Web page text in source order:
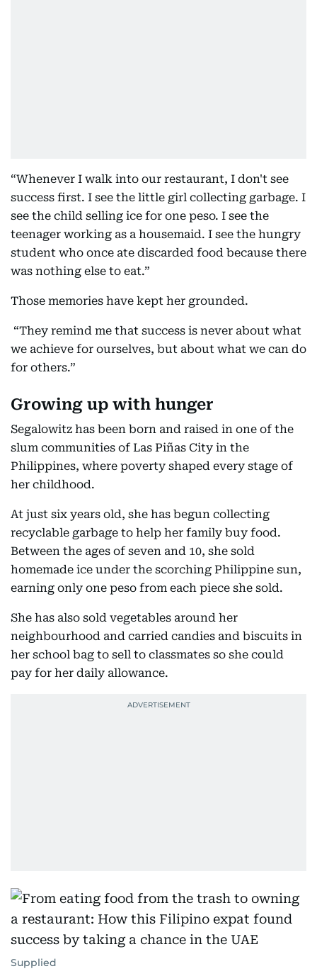
“Whenever I walk into our restaurant, I don't see
success first. I see the little girl collecting garbage. I
see the child selling ice for one peso. I see the
teenager working as a housemaid. I see the hungry
student who once ate discarded food because there
was nothing else to eat.”
Those memories have kept her grounded.
“They remind me that success is never about what
we achieve for ourselves, but about what we can do
for others.”
Growing up with hunger
Segalowitz has been born and raised in one of the
slum communities of Las Piñas City in the
Philippines, where poverty shaped every stage of
her childhood.
At just six years old, she has begun collecting
recyclable garbage to help her family buy food.
Between the ages of seven and 10, she sold
homemade ice under the scorching Philippine sun,
earning only one peso from each piece she sold.
She has also sold vegetables around her
neighbourhood and carried candies and biscuits in
her school bag to sell to classmates so she could
pay for her daily allowance.
Supplied